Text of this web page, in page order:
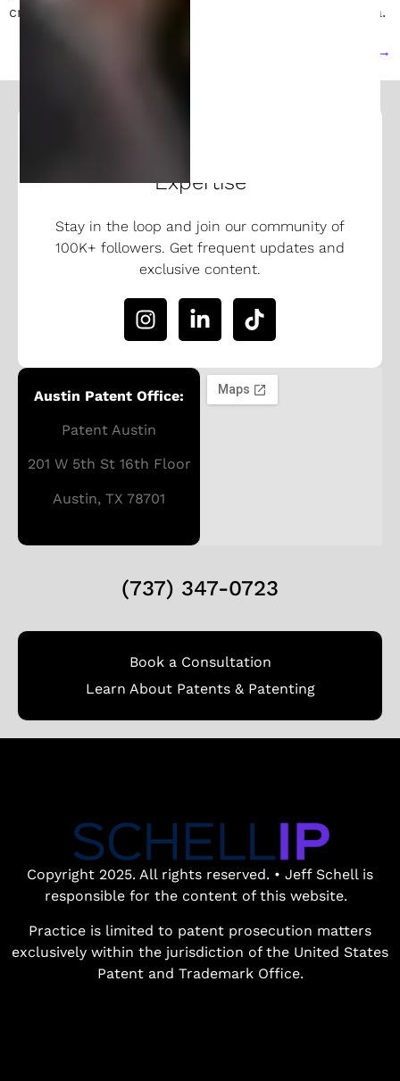
crowdfunding, partnerships, and protecting your idea.
→
Expertise
Stay in the loop and join our community of
100K+ followers. Get frequent updates and
exclusive content.
Austin Patent Office:
Patent Austin
201 W 5th St 16th Floor
Austin, TX 78701
(737) 347-0723
Book a Consultation
Learn About Patents & Patenting
Copyright 2025. All rights reserved. • Jeff Schell is
responsible for the content of this website.
Practice is limited to patent prosecution matters
exclusively within the jurisdiction of the United States
Patent and Trademark Office.